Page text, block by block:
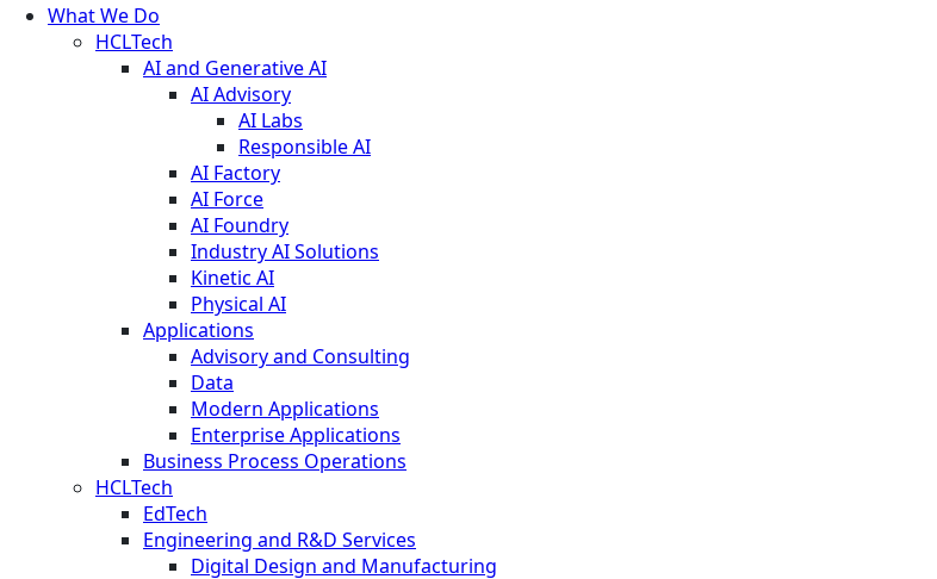
What We Do
HCLTech
AI and Generative AI
AI Advisory
AI Labs
Responsible AI
AI Factory
AI Force
AI Foundry
Industry AI Solutions
Kinetic AI
Physical AI
Applications
Advisory and Consulting
Data
Modern Applications
Enterprise Applications
Business Process Operations
HCLTech
EdTech
Engineering and R&D Services
Digital Design and Manufacturing